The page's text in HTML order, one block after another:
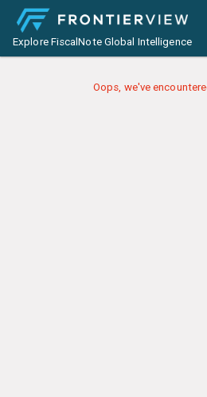
Explore FiscalNote Global Intelligence
Oops, we've